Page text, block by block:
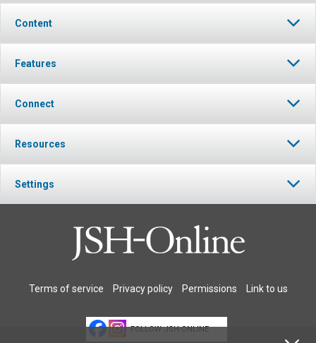
Content
Features
Connect
Resources
Settings
Terms of service Privacy policy Permissions Link to us
FOLLOW JSH-ONLINE